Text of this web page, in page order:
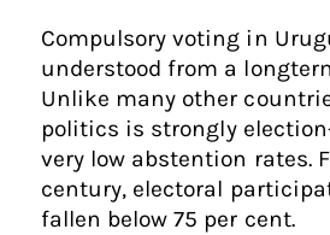
Compulsory voting in
understood from a
Unlike many other
politics is strongly
very low abstention rates.
century, electoral
fallen below 75 per cent.